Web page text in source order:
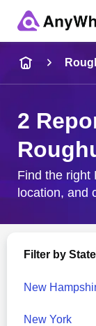
City & State
2
Find the right
location, and
Filter by State
New
New York